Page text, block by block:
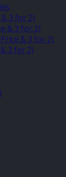
3 for 2)
& 3 for 2)
& 3 for 2)
3 for 2)